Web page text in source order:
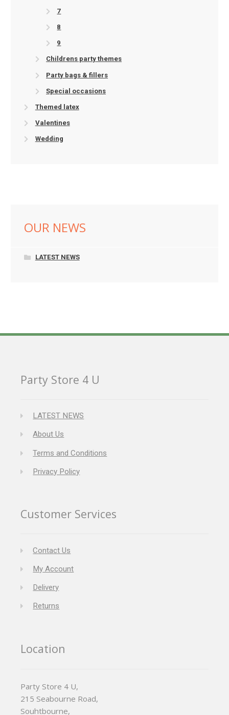
7
8
9
Childrens party themes
Party bags & fillers
Special occasions
Themed latex
Valentines
Wedding
OUR NEWS
LATEST NEWS
Party Store 4 U
LATEST NEWS
About Us
Terms and Conditions
Privacy Policy
Customer Services
Contact Us
My Account
Delivery
Returns
Location
Party Store 4 U,
215 Seabourne Road,
Souhtbourne,